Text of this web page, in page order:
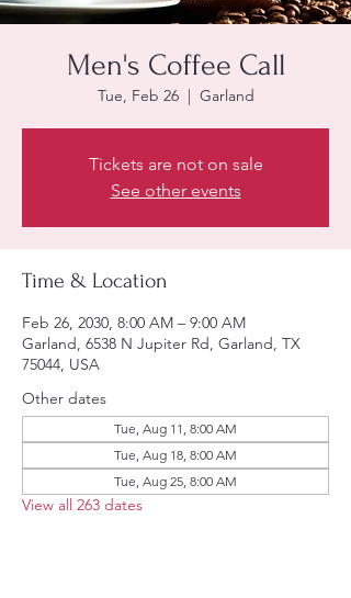
Men's Coffee Call
Tue, Feb 26
  |
Garland
Tickets are not on sale
See other events
Time & Location
Feb 26, 2030, 8:00 AM – 9:00 AM
Garland, 6538 N Jupiter Rd, Garland, TX
75044, USA
Other dates
Tue, Aug 11, 8:00 AM
Tue, Aug 18, 8:00 AM
Tue, Aug 25, 8:00 AM
View all 263 dates